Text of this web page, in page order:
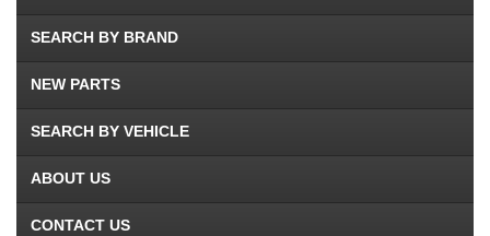
SEARCH BY BRAND
NEW PARTS
SEARCH BY VEHICLE
ABOUT US
CONTACT US